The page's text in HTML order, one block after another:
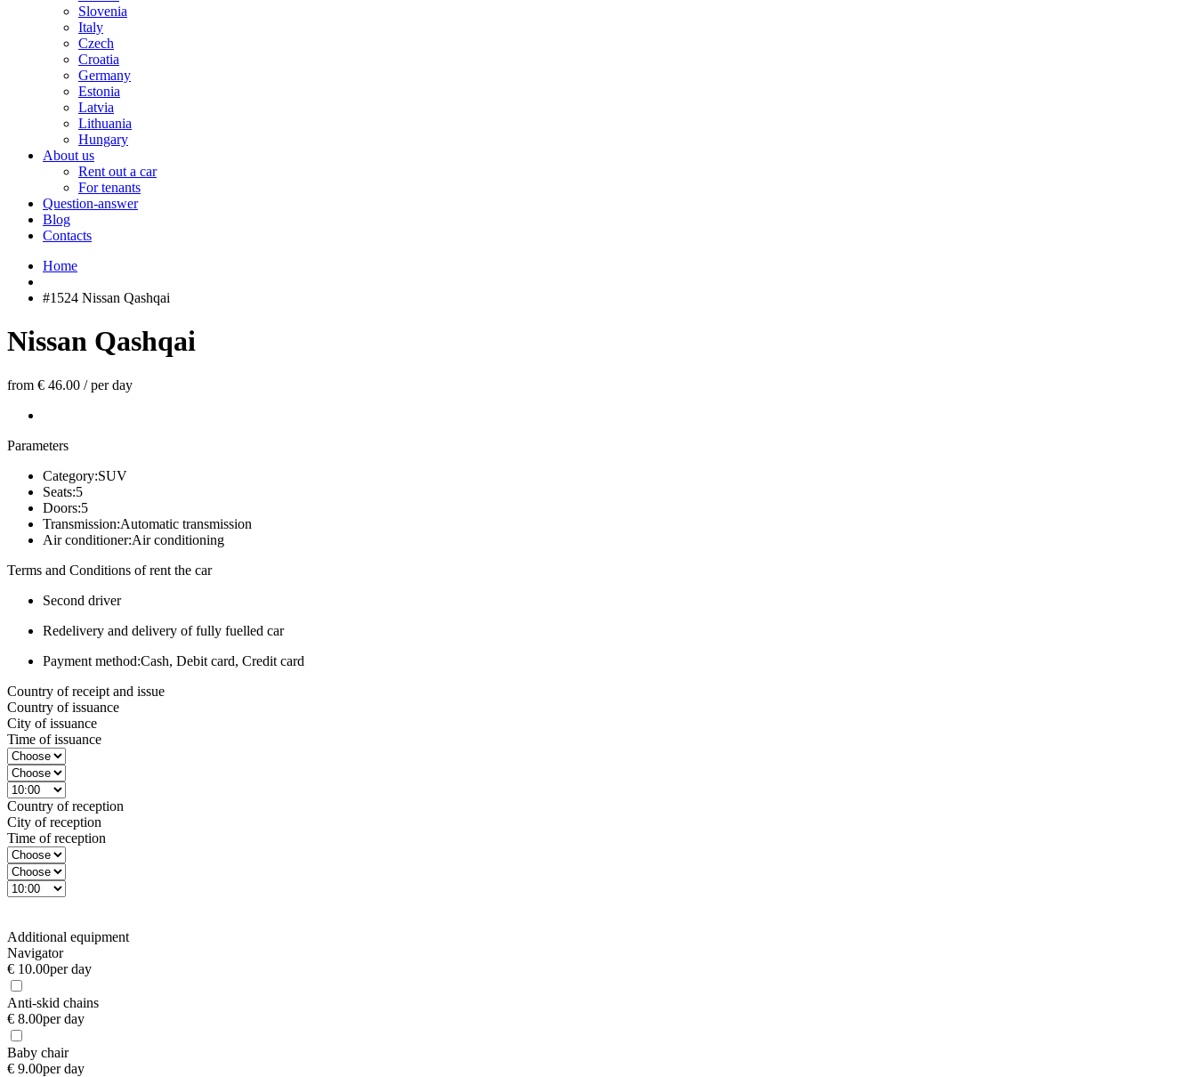
Slovenia
Italy
Czech
Croatia
Germany
Estonia
Latvia
Lithuania
Hungary
About us
Rent out a car
For tenants
Question-answer
Blog
Contacts
Home
#1524 Nissan Qashqai
Nissan Qashqai
from € 46.00 /per day
Parameters
Category:SUV
Seats:5
Doors:5
Transmission:Automatic transmission
Air conditioner:Air conditioning
Terms and Conditions of rent the car
Second driver
Redelivery and delivery of fully fuelled car
Payment method:Cash, Debit card, Credit card
Country of receipt and issue
Country of issuance
City of issuance
Time of issuance
Country of reception
City of reception
Time of reception
Additional equipment
Navigator
€ 10.00per day
Anti-skid chains
€ 8.00per day
Baby chair
€ 9.00per day